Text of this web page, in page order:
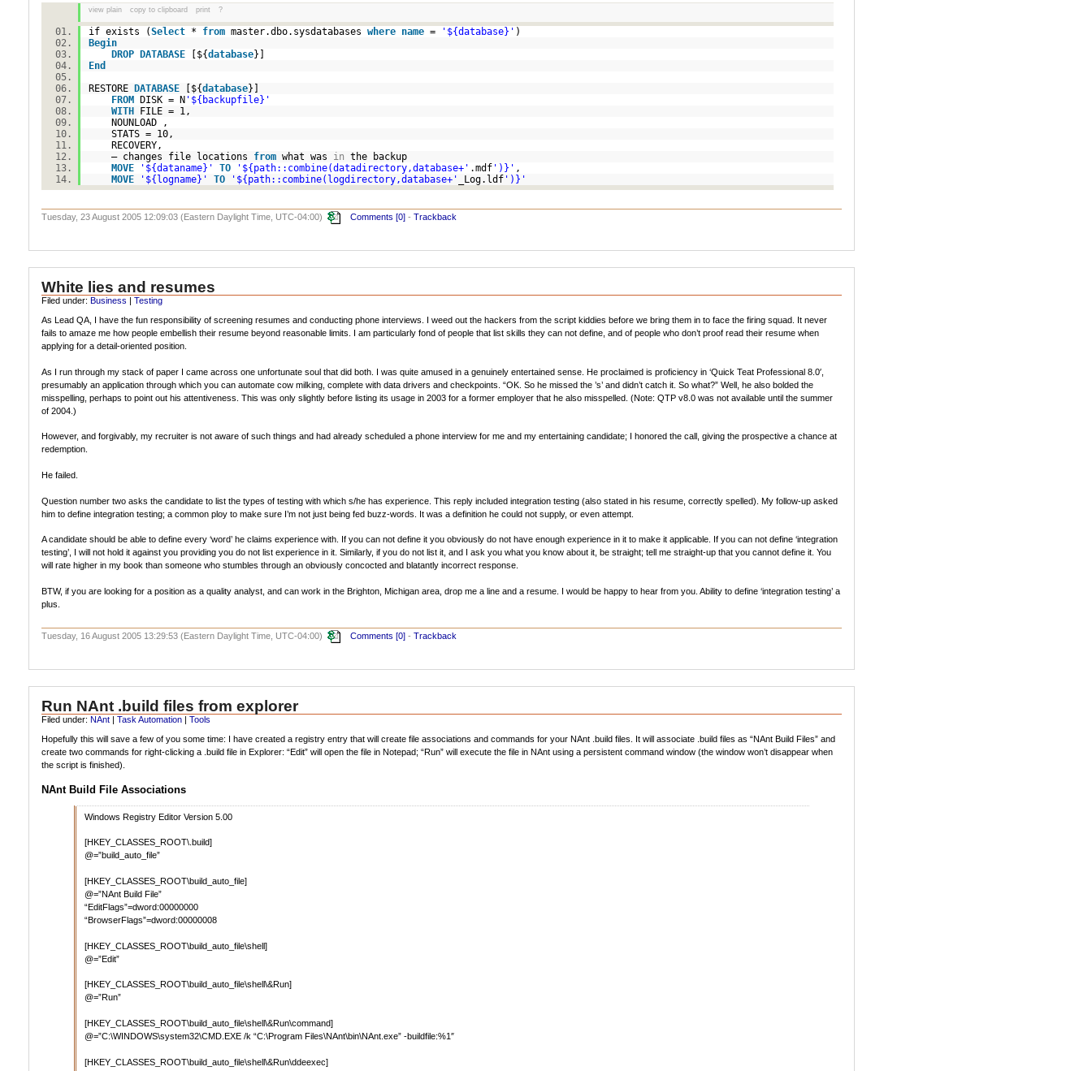
view plain copy to clipboard print ?
if exists (Select * from master.dbo.sysdatabases where name = '${database}' )
Begin
DROP
DATABASE [${database}]
End
RESTORE
DATABASE [${database}]
FROM DISK = N '${backupfile}'
WITH
FILE = 1,
NOUNLOAD ,
STATS = 10,
RECOVERY,
– changes file locations from what was in the backup
MOVE
'${dataname}' TO '${path::combine(datadirectory,database+' .mdf ')}' ,
MOVE
'${logname}' TO '${path::combine(logdirectory,database+' _Log.ldf ')}'
Tuesday, 23 August 2005 12:09:03 (Eastern Daylight Time, UTC-04:00) Comments [0] - Trackback
White lies and resumes
Filed under: Business | Testing
As Lead QA, I have the fun responsibility of screening resumes and conducting phone interviews. I weed out the hackers from the script kiddies before we bring them in to face the firing squad. It never
fails to amaze me how people embellish their resume beyond reasonable limits. I am particularly fond of people that list skills they can not define, and of people who don’t proof read their resume when
applying for a detail-oriented position.
As I run through my stack of paper I came across one unfortunate soul that did both. I was quite amused in a genuinely entertained sense. He proclaimed is proficiency in ‘Quick Teat Professional 8.0′,
presumably an application through which you can automate cow milking, complete with data drivers and checkpoints. “OK. So he missed the ’s’ and didn’t catch it. So what?” Well, he also bolded the
misspelling, perhaps to point out his attentiveness. This was only slightly before listing its usage in 2003 for a former employer that he also misspelled. (Note: QTP v8.0 was not available until the summer
of 2004.)
However, and forgivably, my recruiter is not aware of such things and had already scheduled a phone interview for me and my entertaining candidate; I honored the call, giving the prospective a chance at
redemption.
He failed.
Question number two asks the candidate to list the types of testing with which s/he has experience. This reply included integration testing (also stated in his resume, correctly spelled). My follow-up asked
him to define integration testing; a common ploy to make sure I’m not just being fed buzz-words. It was a definition he could not supply, or even attempt.
A candidate should be able to define every ‘word’ he claims experience with. If you can not define it you obviously do not have enough experience in it to make it applicable. If you can not define ‘integration
testing’, I will not hold it against you providing you do not list experience in it. Similarly, if you do not list it, and I ask you what you know about it, be straight; tell me straight-up that you cannot define it. You
will rate higher in my book than someone who stumbles through an obviously concocted and blatantly incorrect response.
BTW, if you are looking for a position as a quality analyst, and can work in the Brighton, Michigan area, drop me a line and a resume. I would be happy to hear from you. Ability to define ‘integration testing’ a
plus.
Tuesday, 16 August 2005 13:29:53 (Eastern Daylight Time, UTC-04:00) Comments [0] - Trackback
Run NAnt .build files from explorer
Filed under: NAnt | Task Automation | Tools
Hopefully this will save a few of you some time: I have created a registry entry that will create file associations and commands for your NAnt .build files. It will associate .build files as “NAnt Build Files” and
create two commands for right-clicking a .build file in Explorer: “Edit” will open the file in Notepad; “Run” will execute the file in NAnt using a persistent command window (the window won’t disappear when
the script is finished).
NAnt Build File Associations
Windows Registry Editor Version 5.00
[HKEY_CLASSES_ROOT\.build]
@=”build_auto_file”
[HKEY_CLASSES_ROOT\build_auto_file]
@=”NAnt Build File”
“EditFlags”=dword:00000000
“BrowserFlags”=dword:00000008
[HKEY_CLASSES_ROOT\build_auto_file\shell]
@=”Edit”
[HKEY_CLASSES_ROOT\build_auto_file\shell\&Run]
@=”Run”
[HKEY_CLASSES_ROOT\build_auto_file\shell\&Run\command]
@=”C:\WINDOWS\system32\CMD.EXE /k “C:\Program Files\NAnt\bin\NAnt.exe” -buildfile:%1″
[HKEY_CLASSES_ROOT\build_auto_file\shell\&Run\ddeexec]